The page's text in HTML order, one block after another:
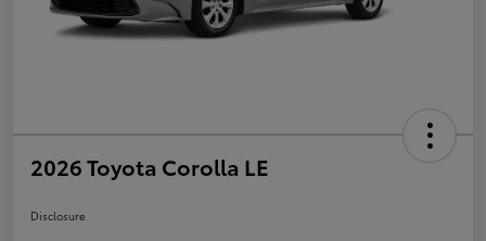
2026 Toyota Corolla LE
Disclosure